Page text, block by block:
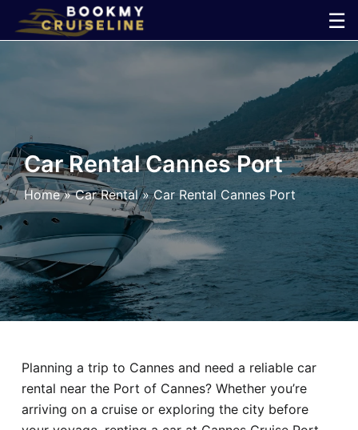
☰
×
Line
Ports
Parking
Shuttle
Car
Hotel
Blog
Car Rental Cannes Port
Home»Car Rental»Car Rental Cannes Port
Planning a trip to Cannes and need a reliable car
rental near the Port of Cannes? Whether you’re
arriving on a cruise or exploring the city before